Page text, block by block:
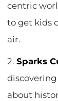
centric
to get kids
air.
2.Sparks
about